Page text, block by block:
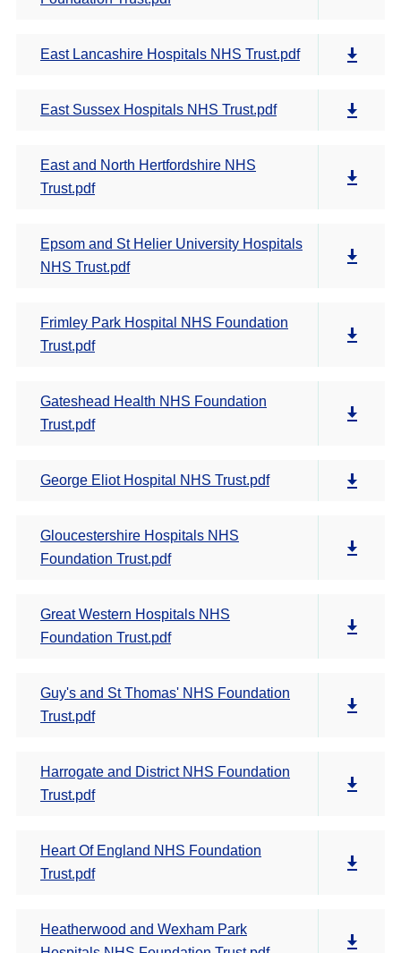
East Lancashire Hospitals NHS Trust.pdf
East Sussex Hospitals NHS Trust.pdf
East and North Hertfordshire NHS
Trust.pdf
Epsom and St Helier University Hospitals
NHS Trust.pdf
Frimley Park Hospital NHS Foundation
Trust.pdf
Gateshead Health NHS Foundation
Trust.pdf
George Eliot Hospital NHS Trust.pdf
Gloucestershire Hospitals NHS
Foundation Trust.pdf
Great Western Hospitals NHS
Foundation Trust.pdf
Guy's and St Thomas' NHS Foundation
Trust.pdf
Harrogate and District NHS Foundation
Trust.pdf
Heart Of England NHS Foundation
Trust.pdf
Heatherwood and Wexham Park